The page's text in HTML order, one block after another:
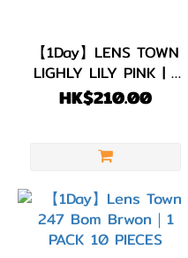
11.8~13.0mm
(9)
【1Day】LENS TOWN
LIGHLY LILY PINK | 1
PACK 20 PIECES
HK$210.00